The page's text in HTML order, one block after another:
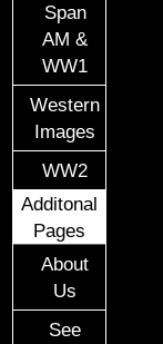
Span
AM &
WW1
Western
Images
WW2
Additonal
Pages
About
Us
See